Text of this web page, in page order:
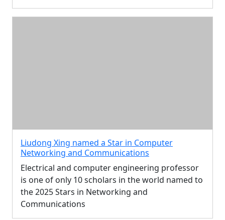
Liudong Xing named a Star in Computer
Networking and Communications
Electrical and computer engineering professor
is one of only 10 scholars in the world named to
the 2025 Stars in Networking and
Communications